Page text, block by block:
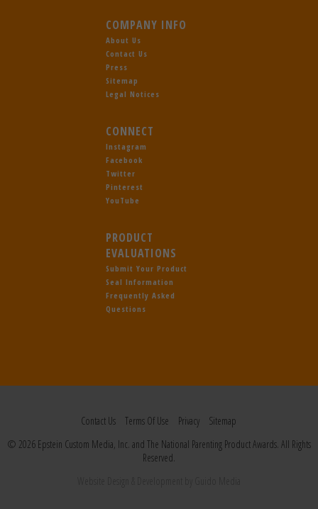
COMPANY INFO
About Us
Contact Us
Press
Sitemap
Legal Notices
CONNECT
Instagram
Facebook
Twitter
Pinterest
YouTube
PRODUCT
EVALUATIONS
Submit Your Product
Seal Information
Frequently Asked
Questions
Contact Us Terms Of Use Privacy
Sitemap
© 2026 Epstein Custom Media, Inc. and The National Parenting Product Awards. All Rights
Reserved.